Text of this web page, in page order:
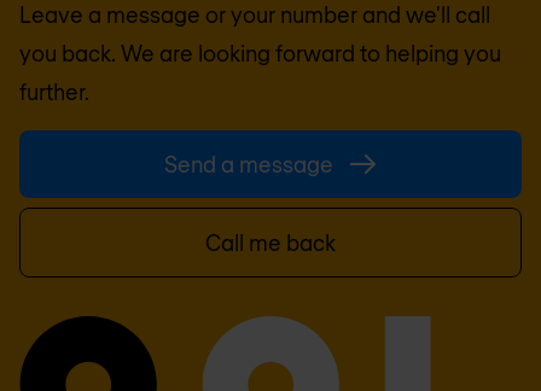
Leave a message or your number and we'll call
you back. We are looking forward to helping you
further.
Send a message
Call me back